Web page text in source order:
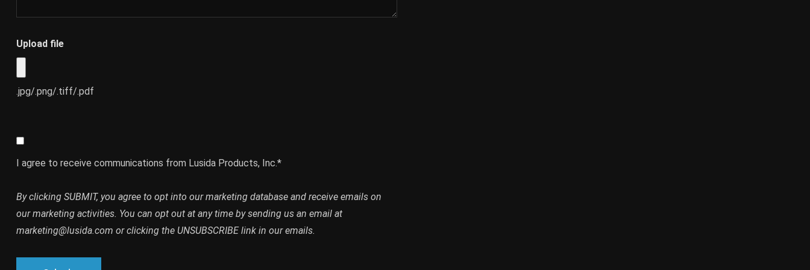
Upload file
.jpg/.png/.tiff/.pdf
I agree to receive communications from Lusida Products, Inc.*
By clicking SUBMIT, you agree to opt into our marketing database and receive emails on
our marketing activities. You can opt out at any time by sending us an email at
marketing@lusida.com or clicking the UNSUBSCRIBE link in our emails.